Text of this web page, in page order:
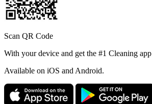
Scan QR Code
With your device and get the #1 Cleaning app
Available on iOS and Android.